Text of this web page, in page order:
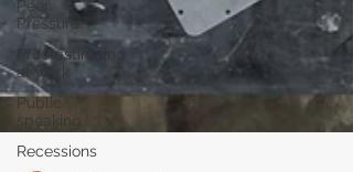
Peer
Pressure
Procrastinating
at work
Public
speaking
Recessions